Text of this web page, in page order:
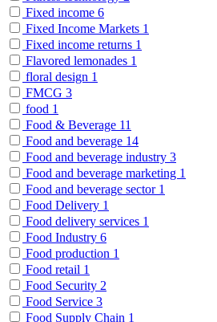
Fixed income 6
Fixed Income Markets 1
Fixed income returns 1
Flavored lemonades 1
floral design 1
FMCG 3
food 1
Food & Beverage 11
Food and beverage 14
Food and beverage industry 3
Food and beverage marketing 1
Food and beverage sector 1
Food Delivery 1
Food delivery services 1
Food Industry 6
Food production 1
Food retail 1
Food Security 2
Food Service 3
Food Supply Chain 1